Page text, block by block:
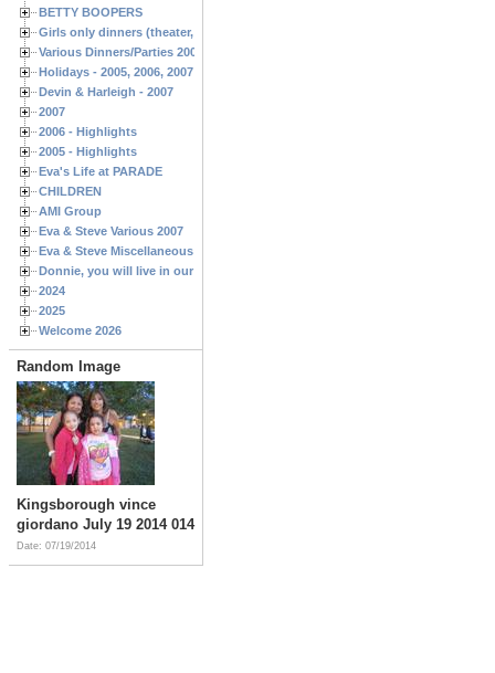
BETTY BOOPERS
Girls only dinners (theater, birthdays, etc.)
Various Dinners/Parties 2005 and 2006
Holidays - 2005, 2006, 2007
Devin & Harleigh - 2007
2007
2006 - Highlights
2005 - Highlights
Eva's Life at PARADE
CHILDREN
AMI Group
Eva & Steve Various 2007
Eva & Steve Miscellaneous 2006
Donnie, you will live in our hearts forever
2024
2025
Welcome 2026
Random Image
Kingsborough vince
giordano July 19 2014 014
Date: 07/19/2014